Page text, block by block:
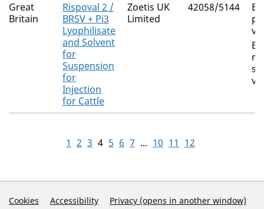
Great
Britain
Rispoval 2 /
BRSV + Pi3
Lyophilisate
and Solvent
for
Suspension
for
Injection
for Cattle
Zoetis UK
Limited
42058/5144
1 2 3 4 5 6 7 ... 10 11 12
Support Links
Cookies Accessibility
Privacy (opens in another window)